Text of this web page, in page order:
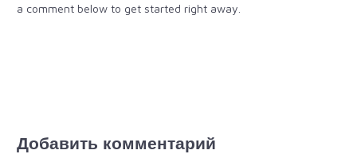
a comment below to get started right away.
Добавить комментарий